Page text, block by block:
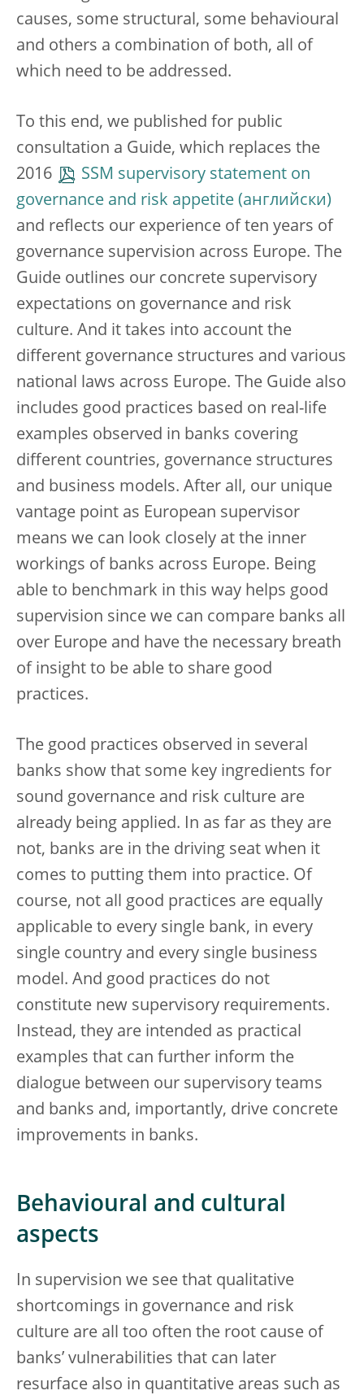
causes, some structural, some behavioural
and others a combination of both, all of
which need to be addressed.
To this end, we published for public
consultation a Guide, which replaces the
2016
SSM supervisory statement on
governance and risk appetite
and reflects our experience of ten years of
governance supervision across Europe. The
Guide outlines our concrete supervisory
expectations on governance and risk
culture. And it takes into account the
different governance structures and various
national laws across Europe. The Guide also
includes good practices based on real-life
examples observed in banks covering
different countries, governance structures
and business models. After all, our unique
vantage point as European supervisor
means we can look closely at the inner
workings of banks across Europe. Being
able to benchmark in this way helps good
supervision since we can compare banks all
over Europe and have the necessary breath
of insight to be able to share good
practices.
The good practices observed in several
banks show that some key ingredients for
sound governance and risk culture are
already being applied. In as far as they are
not, banks are in the driving seat when it
comes to putting them into practice. Of
course, not all good practices are equally
applicable to every single bank, in every
single country and every single business
model. And good practices do not
constitute new supervisory requirements.
Instead, they are intended as practical
examples that can further inform the
dialogue between our supervisory teams
and banks and, importantly, drive concrete
improvements in banks.
Behavioural and cultural
aspects
In supervision we see that qualitative
shortcomings in governance and risk
culture are all too often the root cause of
banks’ vulnerabilities that can later
resurface also in quantitative areas such as